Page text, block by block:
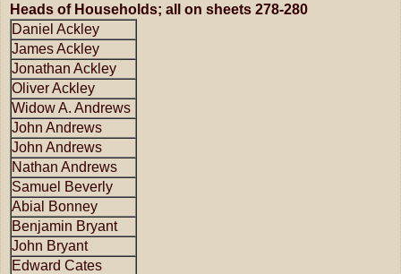
Heads of Households; all on sheets 278-280
Daniel Ackley
James Ackley
Jonathan Ackley
Oliver Ackley
Widow A. Andrews
John Andrews
John Andrews
Nathan Andrews
Samuel Beverly
Abial Bonney
Benjamin Bryant
John Bryant
Edward Cates